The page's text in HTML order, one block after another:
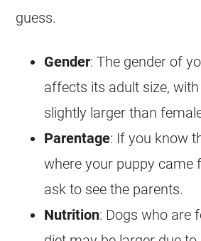
guess.
Gender: The gender of
affects its adult size,
slightly larger than
Parentage: If you know
where your puppy came
ask to see the parents.
Nutrition: Dogs who are